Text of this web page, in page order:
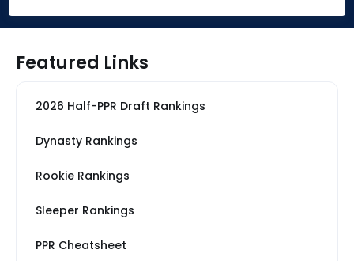
Featured Links
2026 Half-PPR Draft Rankings
Dynasty Rankings
Rookie Rankings
Sleeper Rankings
PPR Cheatsheet